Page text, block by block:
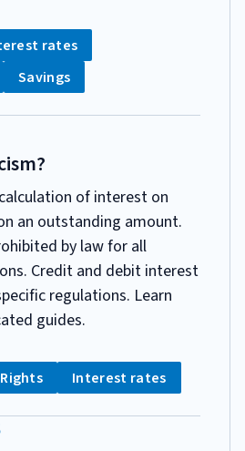
rates
Tag:
Savings
of interest on
an outstanding amount.
by law for all
Credit and debit interest
regulations. Learn
guides.
Tag:
Rights Tag:
Interest rates